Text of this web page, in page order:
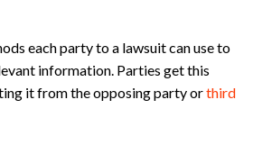
each party to a lawsuit can use to
information. Parties get this
it from the opposing party orthird